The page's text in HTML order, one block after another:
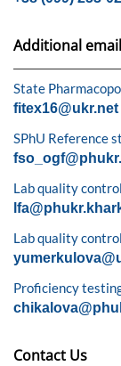
Additional email
State
fitex16@ukr.net
SPhU Reference
Lab quality
Lab quality
Proficiency
Contact Us